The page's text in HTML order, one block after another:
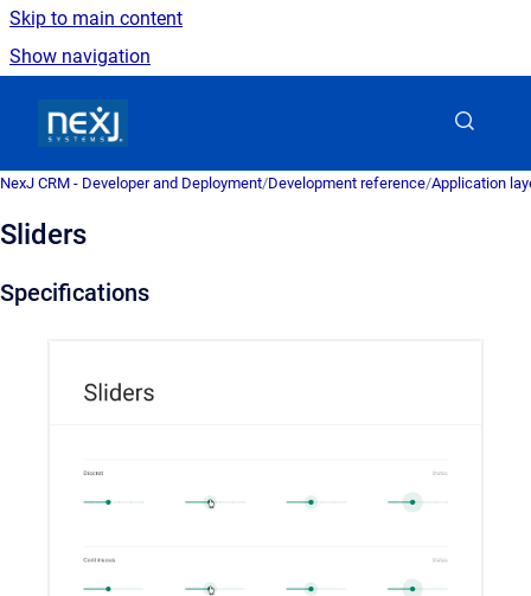
Skip to main content
Show navigation
NexJ CRM - Developer and Deployment/Development reference/Application
Sliders
Specifications